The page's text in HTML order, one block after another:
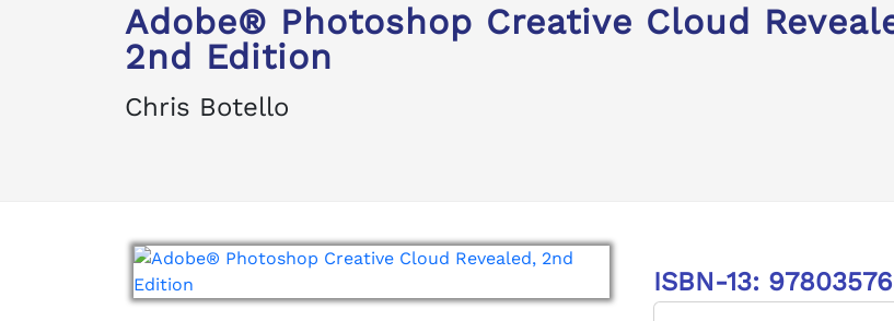
Adobe® Photoshop Creative Cloud
2nd Edition
Chris Botello
ISBN-13: